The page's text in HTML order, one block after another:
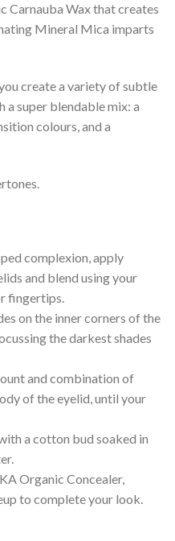
Carnauba Wax that creates
Mineral Mica imparts
create a variety of subtle
a super blendable mix: a
colours, and a
complexion, apply
and blend using your
fingertips.
on the inner corners of the
the darkest shades
and combination of
of the eyelid, until your
a cotton bud soaked in
Organic Concealer,
to complete your look.